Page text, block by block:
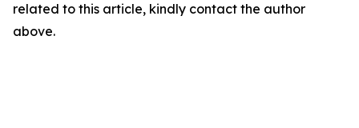
related to this article, kindly contact the author
above.